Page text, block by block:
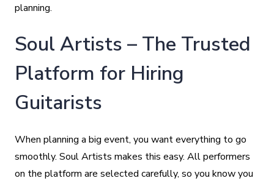
planning.
Soul Artists – The Trusted
Platform for Hiring
Guitarists
When planning a big event, you want everything to go
smoothly. Soul Artists makes this easy. All performers
on the platform are selected carefully, so you know you